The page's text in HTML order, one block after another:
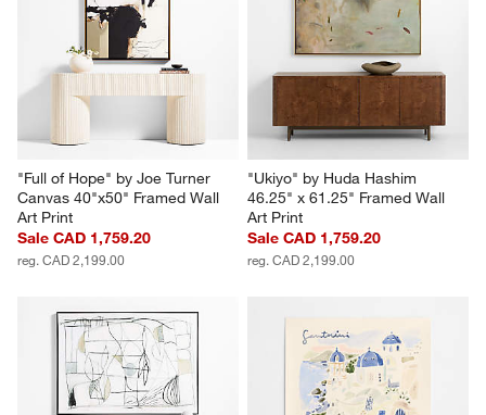
Nest by Patrick St. Germain
40" x 50" Framed Wall Art Print
Sale CAD 1,119.20
reg. CAD 1,399.00
"Lava Rock" by Ruby 55" x 55"
Framed Wall Art Print
Sale CAD 1,759.20
reg. CAD 2,199.00
"Full of Hope" by Joe Turner
Canvas 40"x50" Framed Wall
Art Print
Sale CAD 1,759.20
"Ukiyo" by Huda Hashim
46.25" x 61.25" Framed Wall
Sale CAD 1,759.20